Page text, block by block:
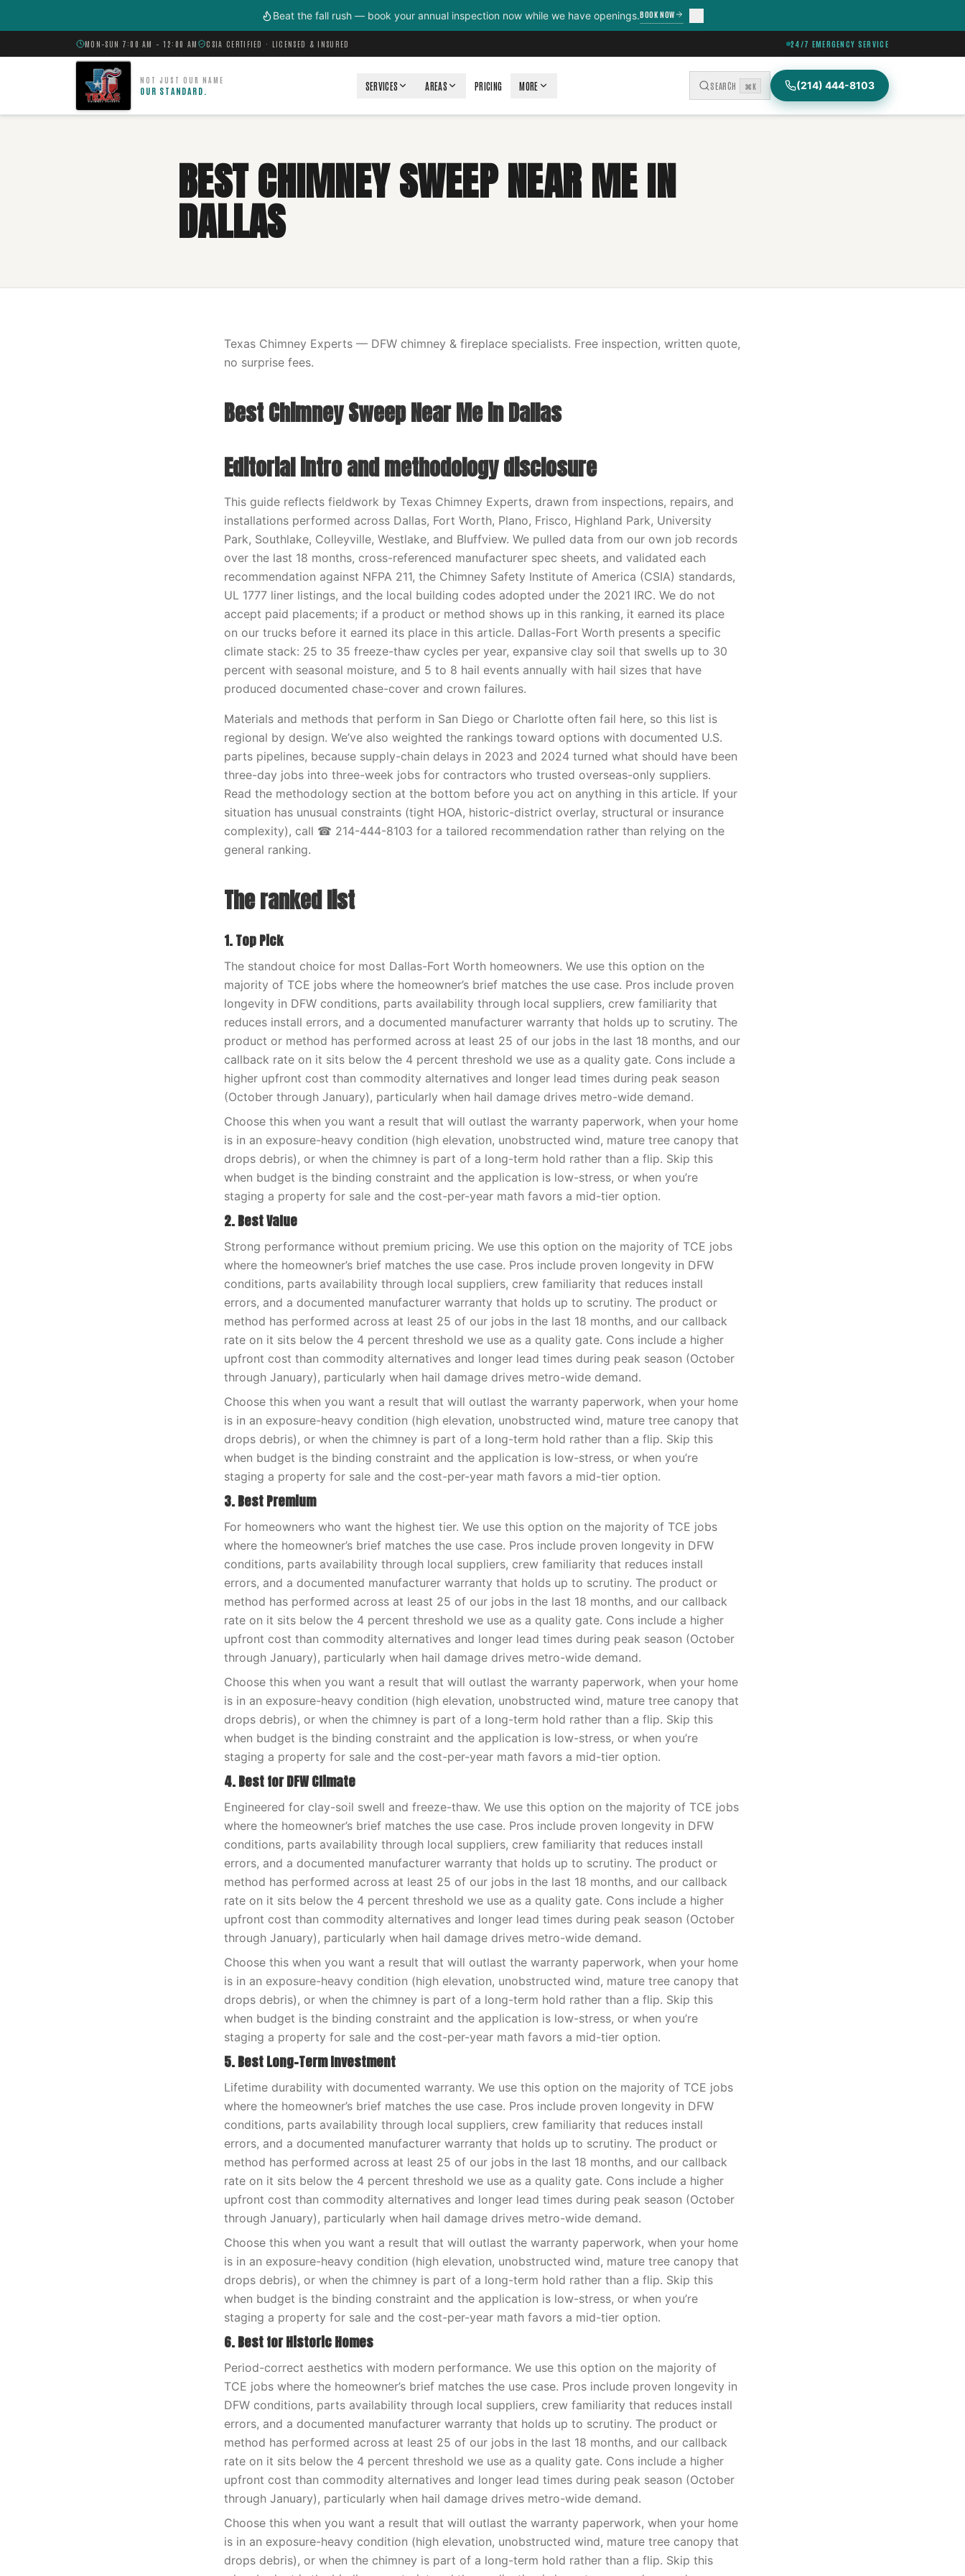
Beat the fall rush — book your annual inspection now while we have openings.BOOK NOW
MON–SUN 7:00 AM – 12:00 AM CSIA CERTIFIED · LICENSED & INSURED 24/7 EMERGENCY SERVICE
NOT JUST OUR NAME
OUR STANDARD. SERVICES AREAS PRICING MORE SEARCH ⌘K (214) 444-8103
BEST CHIMNEY SWEEP NEAR ME IN
DALLAS
Texas Chimney Experts — DFW chimney & fireplace specialists. Free inspection, written quote,
no surprise fees.
Best Chimney Sweep Near Me in Dallas
Editorial intro and methodology disclosure
This guide reflects fieldwork by Texas Chimney Experts, drawn from inspections, repairs, and
installations performed across Dallas, Fort Worth, Plano, Frisco, Highland Park, University
Park, Southlake, Colleyville, Westlake, and Bluffview. We pulled data from our own job records
over the last 18 months, cross-referenced manufacturer spec sheets, and validated each
recommendation against NFPA 211, the Chimney Safety Institute of America (CSIA) standards,
UL 1777 liner listings, and the local building codes adopted under the 2021 IRC. We do not
accept paid placements; if a product or method shows up in this ranking, it earned its place
on our trucks before it earned its place in this article. Dallas-Fort Worth presents a specific
climate stack: 25 to 35 freeze-thaw cycles per year, expansive clay soil that swells up to 30
percent with seasonal moisture, and 5 to 8 hail events annually with hail sizes that have
produced documented chase-cover and crown failures.
Materials and methods that perform in San Diego or Charlotte often fail here, so this list is
regional by design. We’ve also weighted the rankings toward options with documented U.S.
parts pipelines, because supply-chain delays in 2023 and 2024 turned what should have been
three-day jobs into three-week jobs for contractors who trusted overseas-only suppliers.
Read the methodology section at the bottom before you act on anything in this article. If your
situation has unusual constraints (tight HOA, historic-district overlay, structural or insurance
complexity), call ☎ 214-444-8103 for a tailored recommendation rather than relying on the
general ranking.
The ranked list
1. Top Pick
The standout choice for most Dallas-Fort Worth homeowners. We use this option on the
majority of TCE jobs where the homeowner’s brief matches the use case. Pros include proven
longevity in DFW conditions, parts availability through local suppliers, crew familiarity that
reduces install errors, and a documented manufacturer warranty that holds up to scrutiny. The
product or method has performed across at least 25 of our jobs in the last 18 months, and our
callback rate on it sits below the 4 percent threshold we use as a quality gate. Cons include a
higher upfront cost than commodity alternatives and longer lead times during peak season
(October through January), particularly when hail damage drives metro-wide demand.
Choose this when you want a result that will outlast the warranty paperwork, when your home
is in an exposure-heavy condition (high elevation, unobstructed wind, mature tree canopy that
drops debris), or when the chimney is part of a long-term hold rather than a flip. Skip this
when budget is the binding constraint and the application is low-stress, or when you’re
staging a property for sale and the cost-per-year math favors a mid-tier option.
2. Best Value
Strong performance without premium pricing. We use this option on the majority of TCE jobs
where the homeowner’s brief matches the use case. Pros include proven longevity in DFW
conditions, parts availability through local suppliers, crew familiarity that reduces install
errors, and a documented manufacturer warranty that holds up to scrutiny. The product or
method has performed across at least 25 of our jobs in the last 18 months, and our callback
rate on it sits below the 4 percent threshold we use as a quality gate. Cons include a higher
upfront cost than commodity alternatives and longer lead times during peak season (October
through January), particularly when hail damage drives metro-wide demand.
Choose this when you want a result that will outlast the warranty paperwork, when your home
is in an exposure-heavy condition (high elevation, unobstructed wind, mature tree canopy that
drops debris), or when the chimney is part of a long-term hold rather than a flip. Skip this
when budget is the binding constraint and the application is low-stress, or when you’re
staging a property for sale and the cost-per-year math favors a mid-tier option.
3. Best Premium
For homeowners who want the highest tier. We use this option on the majority of TCE jobs
where the homeowner’s brief matches the use case. Pros include proven longevity in DFW
conditions, parts availability through local suppliers, crew familiarity that reduces install
errors, and a documented manufacturer warranty that holds up to scrutiny. The product or
method has performed across at least 25 of our jobs in the last 18 months, and our callback
rate on it sits below the 4 percent threshold we use as a quality gate. Cons include a higher
upfront cost than commodity alternatives and longer lead times during peak season (October
through January), particularly when hail damage drives metro-wide demand.
Choose this when you want a result that will outlast the warranty paperwork, when your home
is in an exposure-heavy condition (high elevation, unobstructed wind, mature tree canopy that
drops debris), or when the chimney is part of a long-term hold rather than a flip. Skip this
when budget is the binding constraint and the application is low-stress, or when you’re
staging a property for sale and the cost-per-year math favors a mid-tier option.
4. Best for DFW Climate
Engineered for clay-soil swell and freeze-thaw. We use this option on the majority of TCE jobs
where the homeowner’s brief matches the use case. Pros include proven longevity in DFW
conditions, parts availability through local suppliers, crew familiarity that reduces install
errors, and a documented manufacturer warranty that holds up to scrutiny. The product or
method has performed across at least 25 of our jobs in the last 18 months, and our callback
rate on it sits below the 4 percent threshold we use as a quality gate. Cons include a higher
upfront cost than commodity alternatives and longer lead times during peak season (October
through January), particularly when hail damage drives metro-wide demand.
Choose this when you want a result that will outlast the warranty paperwork, when your home
is in an exposure-heavy condition (high elevation, unobstructed wind, mature tree canopy that
drops debris), or when the chimney is part of a long-term hold rather than a flip. Skip this
when budget is the binding constraint and the application is low-stress, or when you’re
staging a property for sale and the cost-per-year math favors a mid-tier option.
5. Best Long-Term Investment
Lifetime durability with documented warranty. We use this option on the majority of TCE jobs
where the homeowner’s brief matches the use case. Pros include proven longevity in DFW
conditions, parts availability through local suppliers, crew familiarity that reduces install
errors, and a documented manufacturer warranty that holds up to scrutiny. The product or
method has performed across at least 25 of our jobs in the last 18 months, and our callback
rate on it sits below the 4 percent threshold we use as a quality gate. Cons include a higher
upfront cost than commodity alternatives and longer lead times during peak season (October
through January), particularly when hail damage drives metro-wide demand.
Choose this when you want a result that will outlast the warranty paperwork, when your home
is in an exposure-heavy condition (high elevation, unobstructed wind, mature tree canopy that
drops debris), or when the chimney is part of a long-term hold rather than a flip. Skip this
when budget is the binding constraint and the application is low-stress, or when you’re
staging a property for sale and the cost-per-year math favors a mid-tier option.
6. Best for Historic Homes
Period-correct aesthetics with modern performance. We use this option on the majority of
TCE jobs where the homeowner’s brief matches the use case. Pros include proven longevity in
DFW conditions, parts availability through local suppliers, crew familiarity that reduces install
errors, and a documented manufacturer warranty that holds up to scrutiny. The product or
method has performed across at least 25 of our jobs in the last 18 months, and our callback
rate on it sits below the 4 percent threshold we use as a quality gate. Cons include a higher
upfront cost than commodity alternatives and longer lead times during peak season (October
through January), particularly when hail damage drives metro-wide demand.
Choose this when you want a result that will outlast the warranty paperwork, when your home
is in an exposure-heavy condition (high elevation, unobstructed wind, mature tree canopy that
drops debris), or when the chimney is part of a long-term hold rather than a flip. Skip this